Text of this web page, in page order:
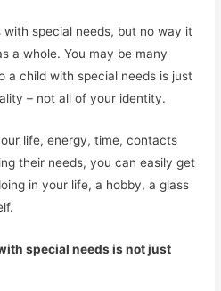
special needs, but no way it
a whole. You may be many
a child with special needs is just
– not all of your identity.
life, energy, time, contacts
their needs, you can easily get
in your life, a hobby, a glass
special needs is not just